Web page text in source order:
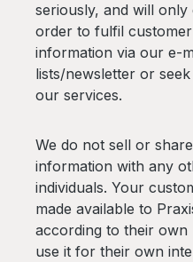
seriously, and will
order to fulfil
information via our e-
lists/newsletter or
our services.
We do not sell or
information with any
individuals. Your
made available to
according to their own
use it for their own